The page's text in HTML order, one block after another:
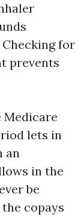
for
prevents
Medicare
lets in
an
in the
be
copays